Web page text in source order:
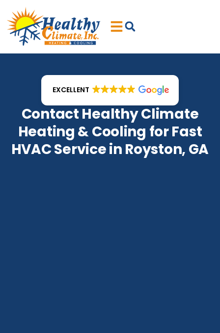
to
Content
to
navigation
EXCELLENT
Contact Healthy Climate
Heating & Cooling for Fast
HVAC Service in Royston, GA